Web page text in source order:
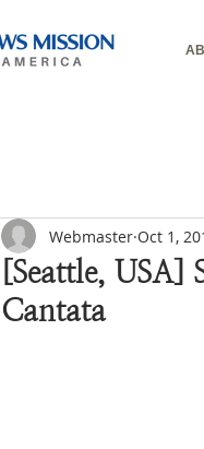
[Seattle, USA]
Cantata
Webmaster Oct 1,